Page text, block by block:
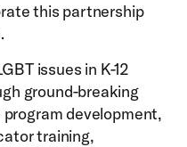
this partnership
issues in K-12
ground-breaking
development,
training,